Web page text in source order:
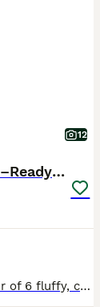
12
Beautiful FarmBred Shollie Puppies–Ready16thAugust
We are delighted to offer our beautiful litter of 6 fluffy, chunky Shollie puppies (German Shepherd × Border Collie), lovingly raised on our family farm. Mum is our loyal German Shepherd with an exce